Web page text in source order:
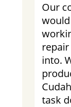
Our
into.
task